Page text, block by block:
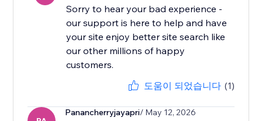
Sorry to hear your bad experience -
our support is here to help and have
your site enjoy better site search like
our other millions of happy
도움이 되었습니다 (1)
Panancherryjayapri/ May 12, 2026